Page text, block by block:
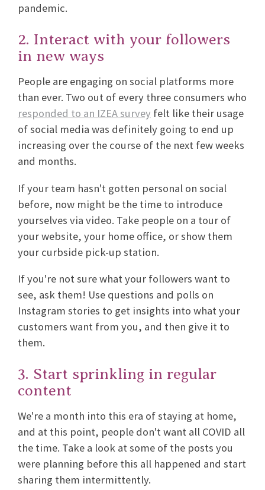
pandemic.
2. Interact with your followers
in new ways
People are engaging on social platforms more
than ever. Two out of every three consumers who
responded to an IZEA survey felt like their usage
of social media was definitely going to end up
increasing over the course of the next few weeks
and months.
If your team hasn't gotten personal on social
before, now might be the time to introduce
yourselves via video. Take people on a tour of
your website, your home office, or show them
your curbside pick-up station.
If you're not sure what your followers want to
see, ask them! Use questions and polls on
Instagram stories to get insights into what your
customers want from you, and then give it to
them.
3. Start sprinkling in regular
content
We're a month into this era of staying at home,
and at this point, people don't want all COVID all
the time. Take a look at some of the posts you
were planning before this all happened and start
sharing them intermittently.